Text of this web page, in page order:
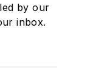
by our
inbox.